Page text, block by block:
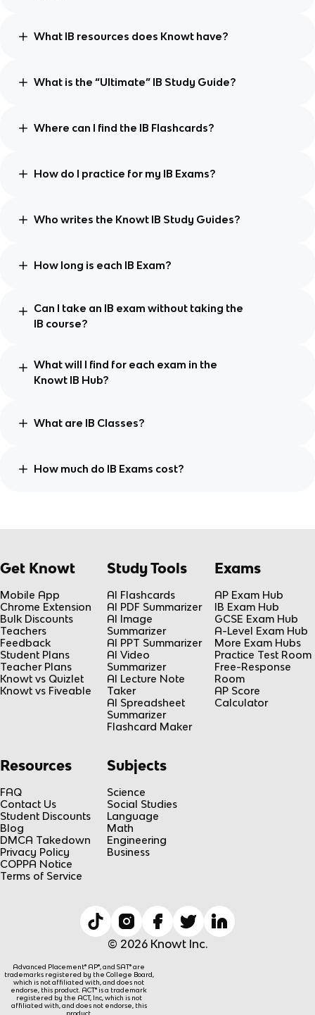
What IB resources does Knowt have?
What is the “Ultimate” IB Study Guide?
Where can I find the IB Flashcards?
How do I practice for my IB Exams?
Who writes the Knowt IB Study Guides?
How long is each IB Exam?
Can I take an IB exam without taking the
IB course?
What will I find for each exam in the
Knowt IB Hub?
What are IB Classes?
How much do IB Exams cost?
Get Knowt
Mobile App
Chrome Extension
Bulk Discounts
Teachers
Feedback
Student Plans
Teacher Plans
Knowt vs Quizlet
Knowt vs Fiveable
Study Tools
AI Flashcards
AI PDF Summarizer
AI Image
Summarizer
AI PPT Summarizer
AI Video
Summarizer
AI Lecture Note
Taker
AI Spreadsheet
Summarizer
Flashcard Maker
Exams
AP Exam Hub
IB Exam Hub
GCSE Exam Hub
A-Level Exam Hub
More Exam Hubs
Practice Test Room
Free-Response
Room
AP Score
Calculator
Resources
FAQ
Contact Us
Student Discounts
Blog
DMCA Takedown
Privacy Policy
COPPA Notice
Terms of Service
Subjects
Science
Social Studies
Language
Math
Engineering
Business
© 2026 Knowt Inc.
Advanced Placement® AP®, and SAT® are
trademarks registered by the College Board,
which is not affiliated with, and does not
endorse, this product. ACT® is a trademark
registered by the ACT, Inc, which is not
affiliated with, and does not endorse, this
product.